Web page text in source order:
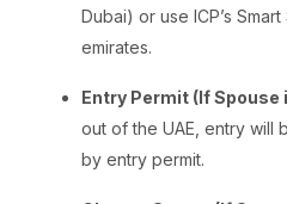
Dubai) or use ICP’s
emirates.
Entry Permit (If Spouse
out of the UAE, entry will
by entry permit.